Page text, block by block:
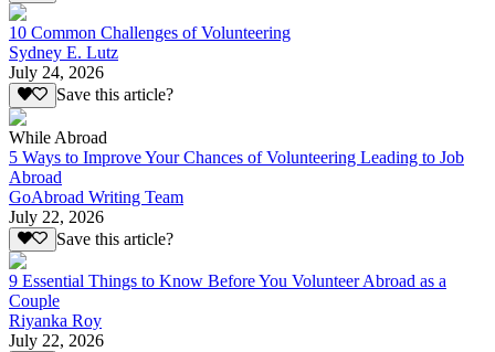
10 Common Challenges of Volunteering
Sydney E. Lutz
July 24, 2026
Save this article?
While Abroad
5 Ways to Improve Your Chances of Volunteering Leading to Job
Abroad
GoAbroad Writing Team
July 22, 2026
Save this article?
9 Essential Things to Know Before You Volunteer Abroad as a
Couple
Riyanka Roy
July 22, 2026